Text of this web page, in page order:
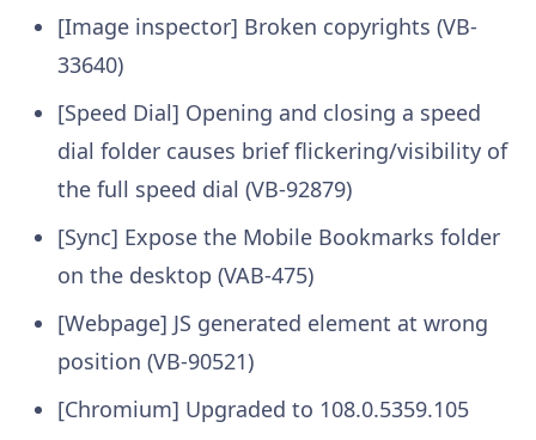
[Image inspector] Broken copyrights (VB-
33640)
[Speed Dial] Opening and closing a speed
dial folder causes brief flickering/visibility of
the full speed dial (VB-92879)
[Sync] Expose the Mobile Bookmarks folder
on the desktop (VAB-475)
[Webpage] JS generated element at wrong
position (VB-90521)
[Chromium] Upgraded to 108.0.5359.105